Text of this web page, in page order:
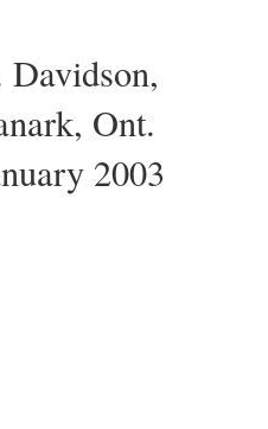
Davidson,
Ont.
2003